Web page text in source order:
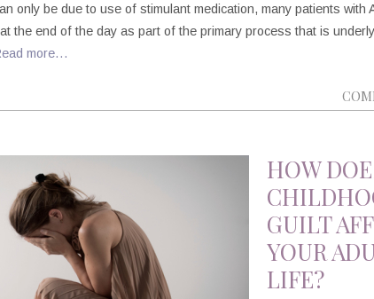
only be due to use of stimulant medication, many patients with
at the end of the day as part of the primary process that is
more…
HOW
GUILT
YOUR
LIFE?